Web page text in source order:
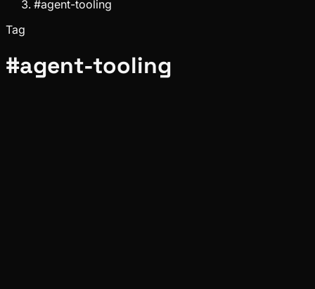
#agent-tooling
Tag
#agent-tooling